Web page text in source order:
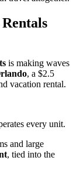
is making waves
, a $2.5
vacation rental.
every unit.
and large
, tied into the